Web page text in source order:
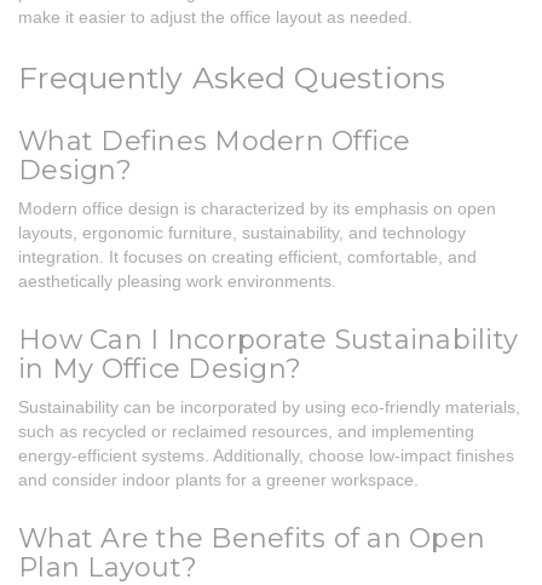
make it easier to adjust the office layout as needed.
Frequently Asked Questions
What Defines Modern Office
Design?
Modern office design is characterized by its emphasis on open
layouts, ergonomic furniture, sustainability, and technology
integration. It focuses on creating efficient, comfortable, and
aesthetically pleasing work environments.
How Can I Incorporate Sustainability
in My Office Design?
Sustainability can be incorporated by using eco-friendly materials,
such as recycled or reclaimed resources, and implementing
energy-efficient systems. Additionally, choose low-impact finishes
and consider indoor plants for a greener workspace.
What Are the Benefits of an Open
Plan Layout?